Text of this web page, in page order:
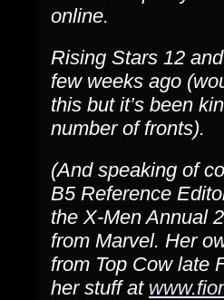
online.
Rising Stars 12
few weeks ago
this but it’s been
number of fronts).
(And speaking of
B5 Reference
the X-Men Annual
from Marvel. Her
from Top Cow late
her stuff at